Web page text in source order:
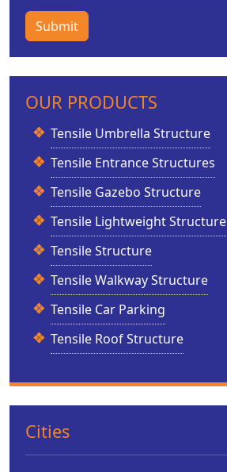
Submit
OUR PRODUCTS
Tensile Umbrella Structure
Tensile Entrance Structures
Tensile Gazebo Structure
Tensile Lightweight Structure
Tensile Structure
Tensile Walkway Structure
Tensile Car Parking
Tensile Roof Structure
Cities